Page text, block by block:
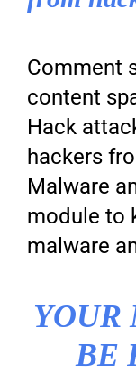
Comment
content
Hack
hackers
Malware
module to
malware
YOUR
BE